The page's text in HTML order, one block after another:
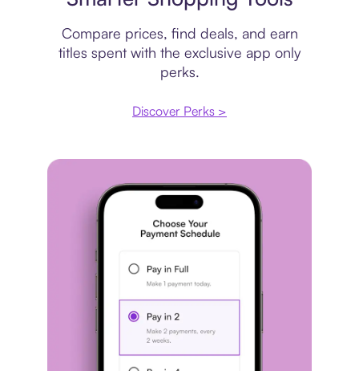
Compare prices, find deals, and earn
titles spent with the exclusive app only
perks.
Discover Perks >